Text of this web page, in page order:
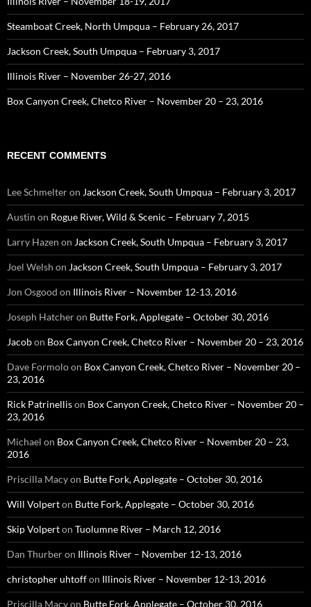
Steamboat Creek, North Umpqua – February 26, 2017
Jackson Creek, South Umpqua – February 3, 2017
Illinois River – November 26-27, 2016
Box Canyon Creek, Chetco River – November 20 – 23, 2016
RECENT COMMENTS
Lee Schmelteron Jackson Creek, South Umpqua – February 3, 2017
Austin on Rogue River, Wild & Scenic – February 7, 2015
Larry Hazen on Jackson Creek, South Umpqua – February 3, 2017
Joel Welsh on Jackson Creek, South Umpqua – February 3, 2017
Jon Osgood on Illinois River – November 12-13, 2016
Joseph Hatcheron Butte Fork, Applegate – October 30, 2016
Jacobon Box Canyon Creek, Chetco River – November 20 – 23, 2016
Dave Formoloon Box Canyon Creek, Chetco River – November 20 –
23, 2016
Rick Patrinellison Box Canyon Creek, Chetco River – November 20 –
23, 2016
Michael on Box Canyon Creek, Chetco River – November 20 – 23,
2016
Priscilla Macyon Butte Fork, Applegate – October 30, 2016
Will Volperton Butte Fork, Applegate – October 30, 2016
Skip Volperton Tuolumne River – March 12, 2016
Dan Thurberon Illinois River – November 12-13, 2016
christopher uhtoffon Illinois River – November 12-13, 2016
Priscilla Macyon Butte Fork, Applegate – October 30, 2016